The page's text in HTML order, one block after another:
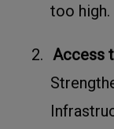
too high.
2. Access